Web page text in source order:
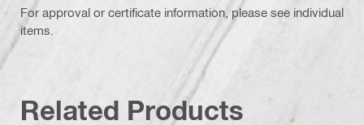
For approval or certificate information, please see individual
items.
Related Products